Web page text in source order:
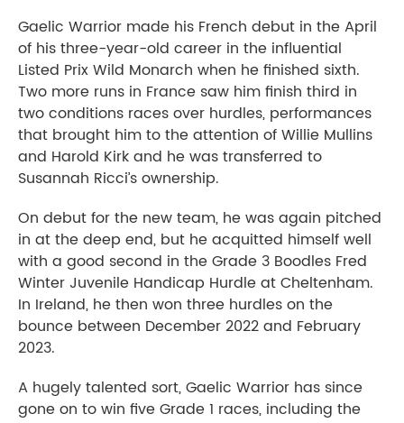
Gaelic Warrior made his French debut in the April
of his three-year-old career in the influential
Listed Prix Wild Monarch when he finished sixth.
Two more runs in France saw him finish third in
two conditions races over hurdles, performances
that brought him to the attention of Willie Mullins
and Harold Kirk and he was transferred to
Susannah Ricci’s ownership.
On debut for the new team, he was again pitched
in at the deep end, but he acquitted himself well
with a good second in the Grade 3 Boodles Fred
Winter Juvenile Handicap Hurdle at Cheltenham.
In Ireland, he then won three hurdles on the
bounce between December 2022 and February
2023.
A hugely talented sort, Gaelic Warrior has since
gone on to win five Grade 1 races, including the